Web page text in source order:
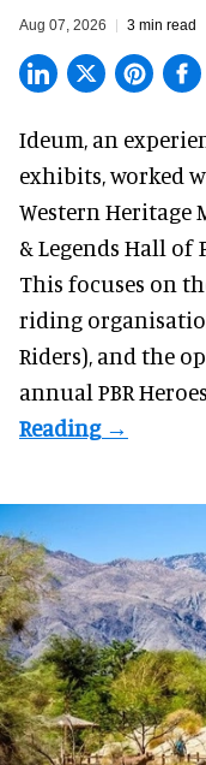
Aug 07, 2026 3 min read
Ideum, an
exhibits, worked
Western Heritage
& Legends Hall of
This focuses on
riding
Riders), and the
annual PBR